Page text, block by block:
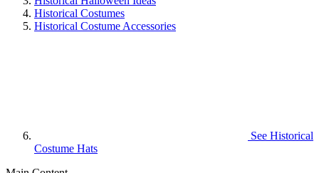
Historical Costumes
Historical Costume Accessories
See Historical
Costume Hats